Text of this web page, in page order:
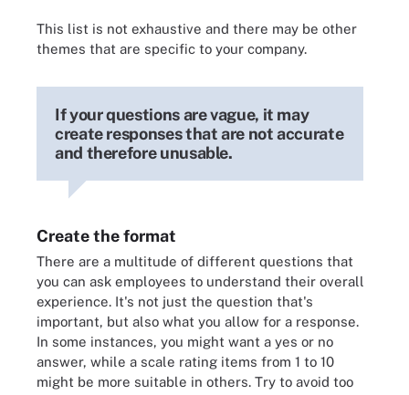
This list is not exhaustive and there may be other
themes that are specific to your company.
If your questions are vague, it may
create responses that are not accurate
and therefore unusable.
Create the format
There are a multitude of different questions that
you can ask employees to understand their overall
experience. It's not just the question that's
important, but also what you allow for a response.
In some instances, you might want a yes or no
answer, while a scale rating items from 1 to 10
might be more suitable in others. Try to avoid too